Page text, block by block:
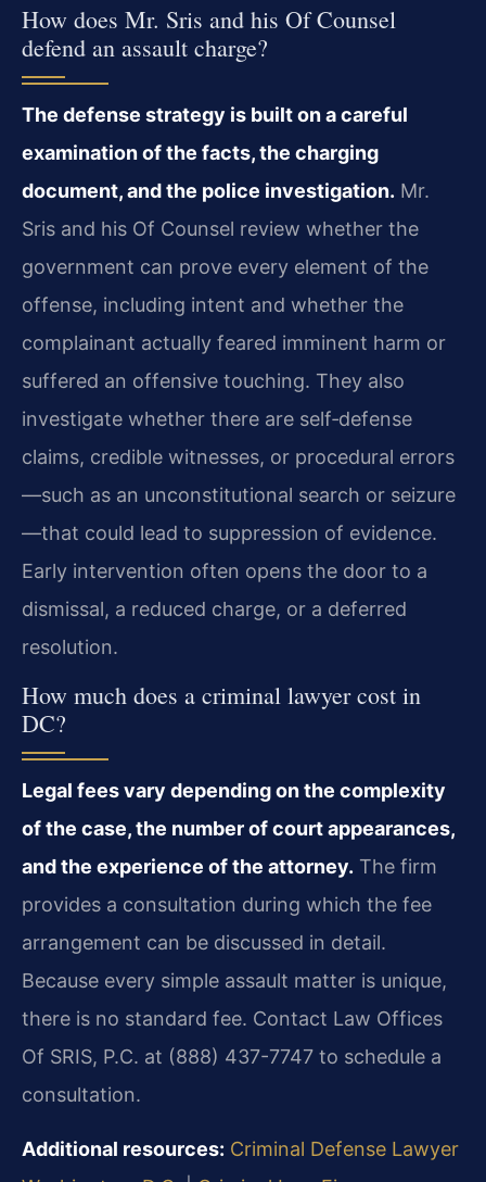
How does Mr. Sris and his Of Counsel
defend an assault charge?
The defense strategy is built on a careful
examination of the facts, the charging
document, and the police investigation. Mr.
Sris and his Of Counsel review whether the
government can prove every element of the
offense, including intent and whether the
complainant actually feared imminent harm or
suffered an offensive touching. They also
investigate whether there are self‑defense
claims, credible witnesses, or procedural errors
—such as an unconstitutional search or seizure
—that could lead to suppression of evidence.
Early intervention often opens the door to a
dismissal, a reduced charge, or a deferred
resolution.
How much does a criminal lawyer cost in
DC?
Legal fees vary depending on the complexity
of the case, the number of court appearances,
and the experience of the attorney. The firm
provides a consultation during which the fee
arrangement can be discussed in detail.
Because every simple assault matter is unique,
there is no standard fee. Contact Law Offices
Of SRIS, P.C. at (888) 437-7747 to schedule a
consultation.
Additional resources: Criminal Defense Lawyer